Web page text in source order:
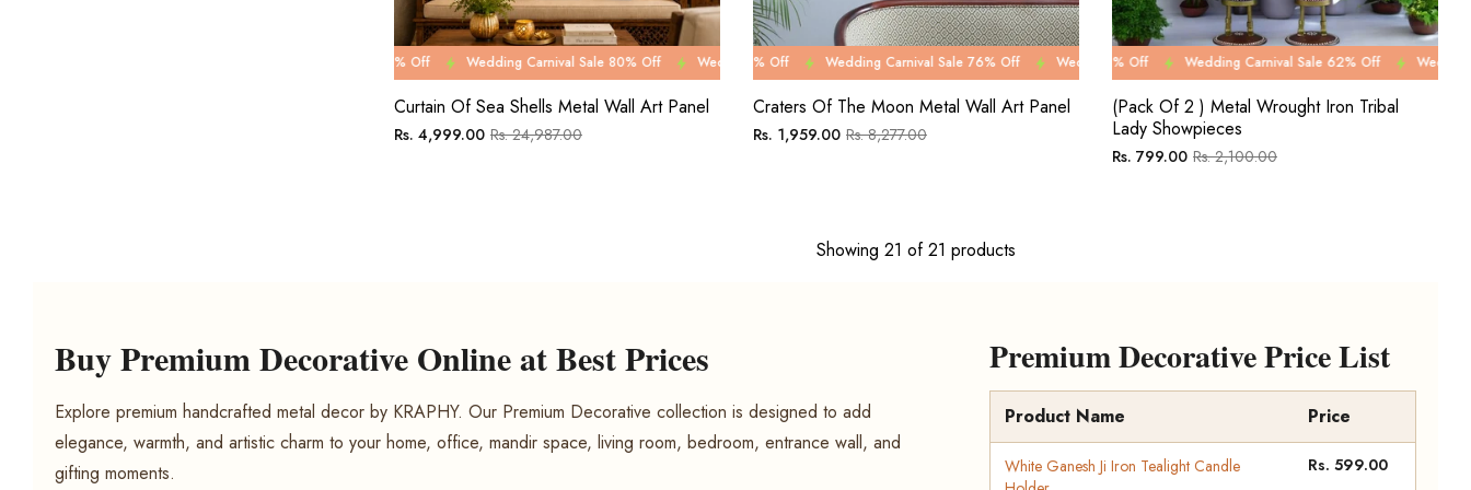
Wedding Carnival Sale 80% Off Wedding Carnival Sale 80% Off Wedding Carnival Sale 80% Off Wedding Carnival Sale 80% Off Wedding Carnival Sale 80%
Curtain Of Sea Shells Metal Wall Art Panel
Regular
Rs. 4,999.00Sale
Rs. 24,987.00
Wedding Carnival Sale 76% Off Wedding Carnival Sale 76% Off Wedding Carnival Sale 76% Off Wedding Carnival Sale 76% Off
Craters Of The Moon Metal Wall Art Panel
Regular
Rs. 1,959.00Sale
Rs. 8,277.00
Wedding Carnival Sale 62% Off Wedding Carnival Sale 62% Off Wedding Carnival Sale
(Pack Of 2 ) Metal Wrought Iron Tribal
Lady Showpieces
Regular
Rs. 799.00Sale
Rs. 2,100.00
Showing 21 of 21 products
Buy Premium Decorative Online at Best Prices
Explore premium handcrafted metal decor by KRAPHY. Our Premium Decorative collection is designed to add
elegance, warmth, and artistic charm to your home, office, mandir space, living room, bedroom, entrance wall, and
gifting moments.
Premium Decorative Price List
Product Name Price
White Ganesh Ji Iron Tealight Candle
Rs. 599.00